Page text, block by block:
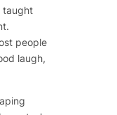
taught
people
laugh,